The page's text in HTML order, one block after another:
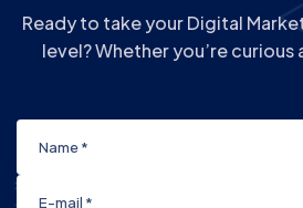
Ready to take your Digital
level? Whether you’re curious